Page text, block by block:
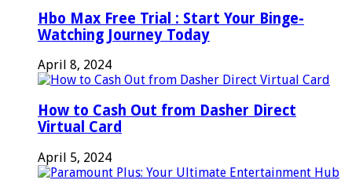
Hbo Max Free Trial : Start Your Binge-
Watching Journey Today
April 8, 2024
How to Cash Out from Dasher Direct
Virtual Card
April 5, 2024